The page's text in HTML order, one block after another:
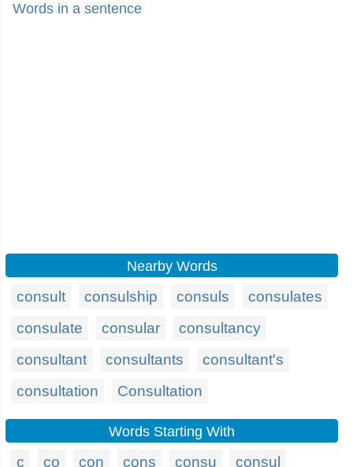
Words in a sentence
Nearby Words
consult consulship consuls
consulates
consulate
consular
consultancy
consultant
consultants
consultant's
consultation
Consultation
Words Starting With
c co con cons consu consul